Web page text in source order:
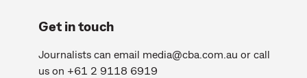
Get in touch
Journalists can email media@cba.com.au or call
us on +61 2 9118 6919